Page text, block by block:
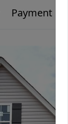
Payment